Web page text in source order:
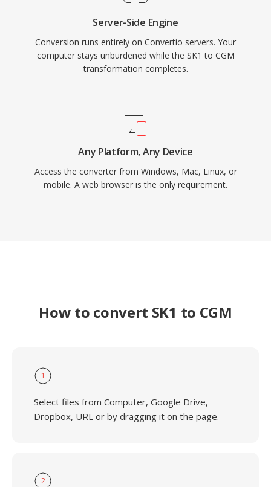
Server-Side Engine
Conversion runs entirely on Convertio servers. Your
computer stays unburdened while the SK1 to CGM
transformation completes.
Any Platform, Any Device
Access the converter from Windows, Mac, Linux, or
mobile. A web browser is the only requirement.
How to convert SK1 to CGM
1
Select files from Computer, Google Drive,
Dropbox, URL or by dragging it on the page.
2